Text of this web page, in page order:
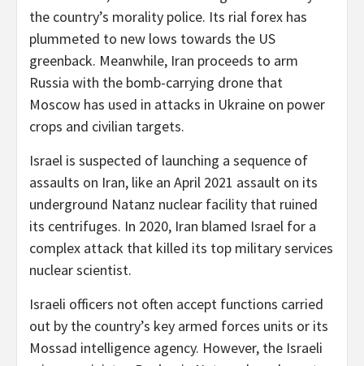
the country’s morality police. Its rial forex has
plummeted to new lows towards the US
greenback. Meanwhile, Iran proceeds to arm
Russia with the bomb-carrying drone that
Moscow has used in attacks in Ukraine on power
crops and civilian targets.
Israel is suspected of launching a sequence of
assaults on Iran, like an April 2021 assault on its
underground Natanz nuclear facility that ruined
its centrifuges. In 2020, Iran blamed Israel for a
complex attack that killed its top military services
nuclear scientist.
Israeli officers not often accept functions carried
out by the country’s key armed forces units or its
Mossad intelligence agency. However, the Israeli